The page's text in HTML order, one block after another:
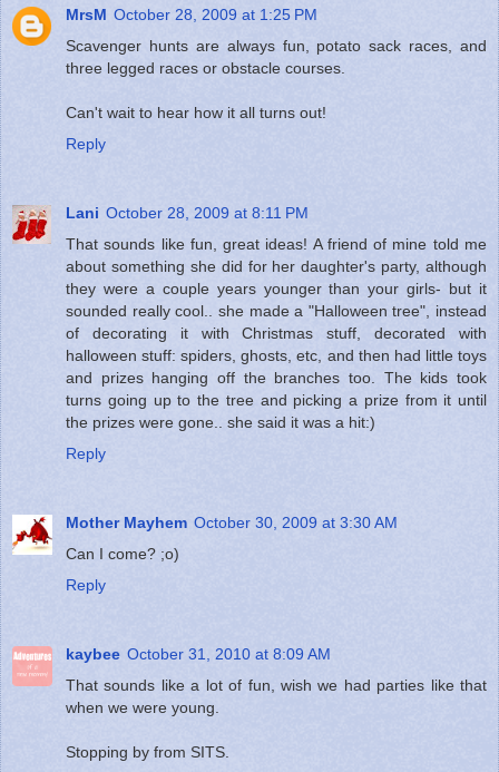
MrsM October 28, 2009 at 1:25 PM
Scavenger hunts are always fun, potato sack races, and
three legged races or obstacle courses.
Can't wait to hear how it all turns out!
Reply
Lani October 28, 2009 at 8:11 PM
That sounds like fun, great ideas! A friend of mine told me
about something she did for her daughter's party, although
they were a couple years younger than your girls- but it
sounded really cool.. she made a "Halloween tree", instead
of decorating it with Christmas stuff, decorated with
halloween stuff: spiders, ghosts, etc, and then had little toys
and prizes hanging off the branches too. The kids took
turns going up to the tree and picking a prize from it until
the prizes were gone.. she said it was a hit:)
Reply
Mother Mayhem October 30, 2009 at 3:30 AM
Can I come? ;o)
Reply
kaybee October 31, 2010 at 8:09 AM
That sounds like a lot of fun, wish we had parties like that
when we were young.
Stopping by from SITS.